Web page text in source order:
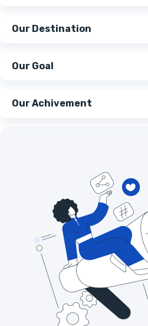
Our Destination
Our Goal
Our Achivement